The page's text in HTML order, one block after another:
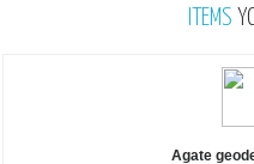
ITEMS
Agate